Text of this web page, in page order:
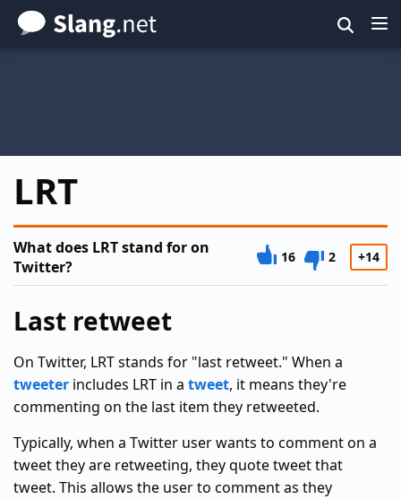
Skip
to
LRT
What does LRT stand for on
Twitter?
16 2 +14
Last retweet
On Twitter, LRT stands for "last retweet." When a
tweeter includes LRT in a tweet, it means they're
commenting on the last item they retweeted.
Typically, when a Twitter user wants to comment on a
tweet they are retweeting, they quote tweet that
tweet. This allows the user to comment as they